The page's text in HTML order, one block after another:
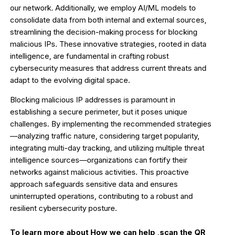
our network. Additionally, we employ AI/ML models to
consolidate data from both internal and external sources,
streamlining the decision-making process for blocking
malicious IPs. These innovative strategies, rooted in data
intelligence, are fundamental in crafting robust
cybersecurity measures that address current threats and
adapt to the evolving digital space.
Blocking malicious IP addresses is paramount in
establishing a secure perimeter, but it poses unique
challenges. By implementing the recommended strategies
—analyzing traffic nature, considering target popularity,
integrating multi-day tracking, and utilizing multiple threat
intelligence sources—organizations can fortify their
networks against malicious activities. This proactive
approach safeguards sensitive data and ensures
uninterrupted operations, contributing to a robust and
resilient cybersecurity posture.
To learn more about How we can help ,scan the QR